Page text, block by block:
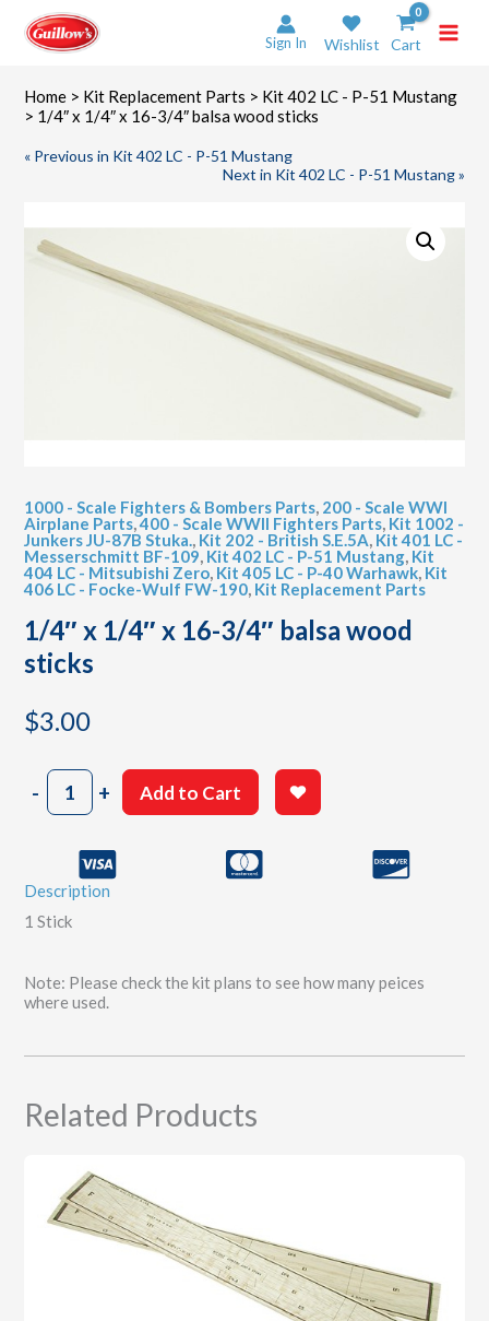
content
Sign In Wishlist Cart
Home > Kit Replacement Parts > Kit 402 LC - P-51 Mustang
> 1/4″ x 1/4″ x 16-3/4″ balsa wood sticks
« Previous in Kit 402 LC - P-51 Mustang
Next in Kit 402 LC - P-51 Mustang »
1000 - Scale Fighters & Bombers Parts, 200 - Scale WWI
Airplane Parts,400 - Scale WWII Fighters Parts, Kit 1002 -
Junkers JU-87B Stuka., Kit 202 - British S.E.5A, Kit 401 LC -
Messerschmitt BF-109, Kit 402 LC - P-51 Mustang, Kit
404 LC - Mitsubishi Zero, Kit 405 LC - P-40 Warhawk, Kit
406 LC - Focke-Wulf FW-190, Kit Replacement Parts
1/4″ x 1/4″ x 16-3/4″ balsa wood
sticks
$3.00
-1/4"
x
3/4"
balsa
quantity
+ Add to Cart
Description
1 Stick
Note: Please check the kit plans to see how many peices
where used.
Related Products